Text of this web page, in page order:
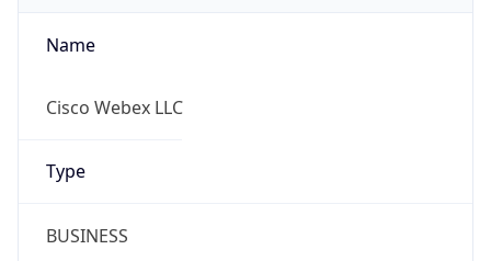
Name
Cisco Webex LLC
Type
BUSINESS